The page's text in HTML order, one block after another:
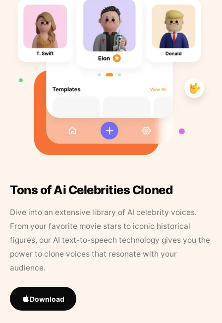
Tons of Ai Celebrities Cloned
Dive into an extensive library of AI celebrity voices.
From your favorite movie stars to iconic historical
figures, our AI text-to-speech technology gives you the
power to clone voices that resonate with your
audience.
Download